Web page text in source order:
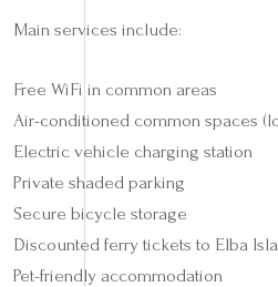
Main services include:
Free WiFi in common areas
Air-conditioned common spaces
Electric vehicle charging station
Private shaded parking
Secure bicycle storage
Discounted ferry tickets to Elba
Pet-friendly accommodation